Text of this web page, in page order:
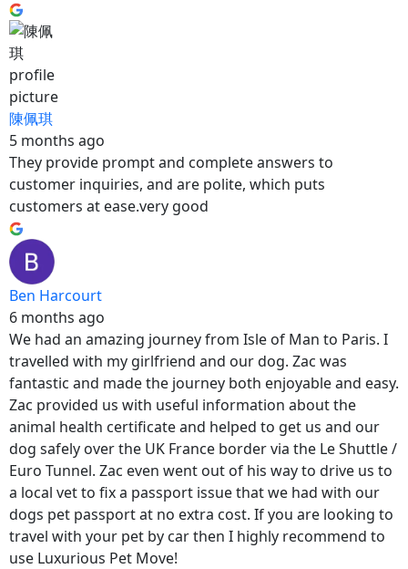
陳佩琪
5 months ago
They provide prompt and complete answers to
customer inquiries, and are polite, which puts
customers at ease.very good
Ben Harcourt
6 months ago
We had an amazing journey from Isle of Man to Paris. I
travelled with my girlfriend and our dog. Zac was
fantastic and made the journey both enjoyable and easy.
Zac provided us with useful information about the
animal health certificate and helped to get us and our
dog safely over the UK France border via the Le Shuttle /
Euro Tunnel. Zac even went out of his way to drive us to
a local vet to fix a passport issue that we had with our
dogs pet passport at no extra cost. If you are looking to
travel with your pet by car then I highly recommend to
use Luxurious Pet Move!